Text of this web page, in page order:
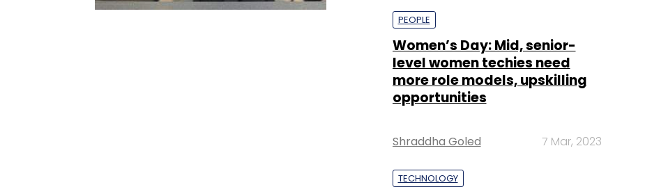
PEOPLE
Women’s Day: Mid, senior-
level women techies need
more role models, upskilling
opportunities
Shraddha Goled 7 Mar, 2023
TECHNOLOGY